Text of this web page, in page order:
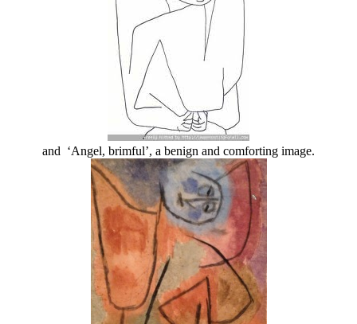
and ‘Angel, brimful’, a benign and comforting image.